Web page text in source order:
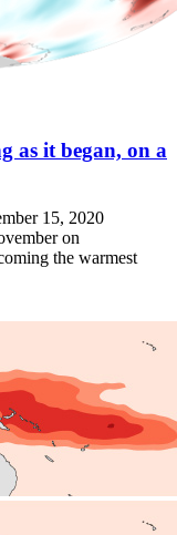
as it began, on a
15, 2020
on
the warmest